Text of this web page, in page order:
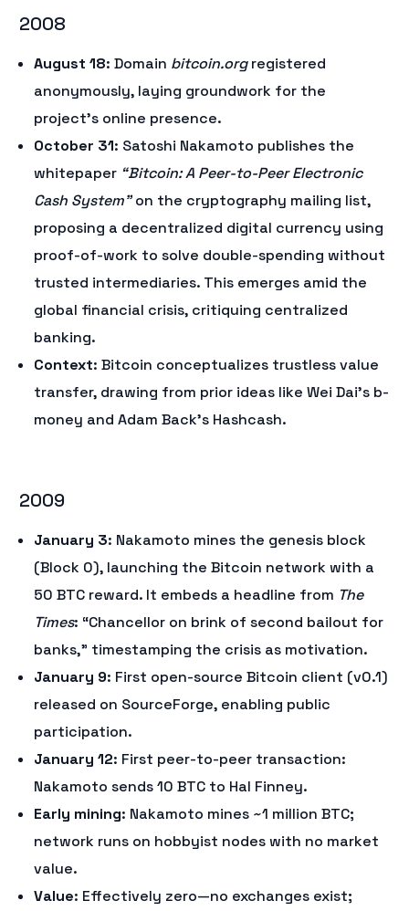
2008
August 18: Domain bitcoin.orgregistered
anonymously, laying groundwork for the
project’s online presence.
October 31: Satoshi Nakamoto publishes the
whitepaper “Bitcoin: A Peer-to-Peer Electronic
Cash System”on the cryptography mailing list,
proposing a decentralized digital currency using
proof-of-work to solve double-spending without
trusted intermediaries. This emerges amid the
global financial crisis, critiquing centralized
banking.
Context: Bitcoin conceptualizes trustless value
transfer, drawing from prior ideas like Wei Dai’s b-
money and Adam Back’s Hashcash.
2009
January 3: Nakamoto mines the genesis block
(Block 0), launching the Bitcoin network with a
50 BTC reward. It embeds a headline from The
Times: “Chancellor on brink of second bailout for
banks,” timestamping the crisis as motivation.
January 9: First open-source Bitcoin client (v0.1)
released on SourceForge, enabling public
participation.
January 12: First peer-to-peer transaction:
Nakamoto sends 10 BTC to Hal Finney.
Early mining: Nakamoto mines ~1 million BTC;
network runs on hobbyist nodes with no market
value.
Value: Effectively zero—no exchanges exist;